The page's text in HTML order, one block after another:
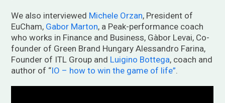
We also interviewed Michele Orzan, President of
EuCham, Gabor Marton, a Peak-performance coach
who works in Finance and Business, Gàbor Levai, Co-
founder of Green Brand Hungary Alessandro Farina,
Founder of ITL Group and Luigino Bottega, coach and
author of “IO – how to win the game of life”.